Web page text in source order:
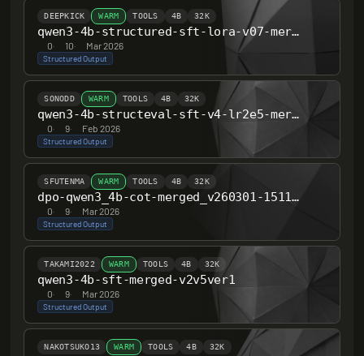
DEEPKICK WARM TOOLS 4B 32K
qwen3-4b-structured-sft-lora-v07-merged
0· 10· Mar 2026
Structured Output
SONODD WARM TOOLS 4B 32K
qwen3-4b-structeval-sft-v4-lr2e5-merged
0· 9· Feb 2026
Structured Output
SFUTENMA WARM TOOLS 4B 32K
dpo-qwen3_4b-cot-merged_v260301-151110
0· 9· Mar 2026
Structured Output
TAKAMI2022 WARM TOOLS 4B 32K
qwen3-4b-sft-merged-v2v5ver1
0· 9· Mar 2026
Structured Output
NAKOTSUKO13 WARM TOOLS 4B 32K